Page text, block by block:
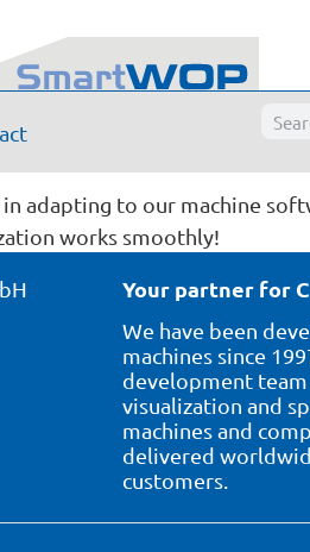
adapting to our machine
works smoothly!
Your partner for
We have been
machines since
development team
visualization and
machines and
delivered
customers.